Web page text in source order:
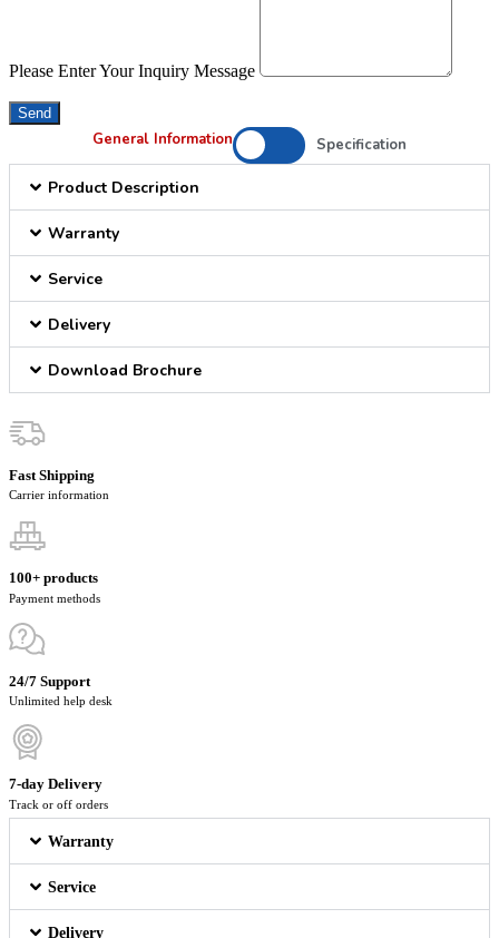
Please Enter Your Inquiry Message
Send
General Information Specification
Product Description
Warranty
Service
Delivery
Download Brochure
Fast Shipping
Carrier information
100+ products
Payment methods
24/7 Support
Unlimited help desk
7-day Delivery
Track or off orders
Warranty
Service
Delivery